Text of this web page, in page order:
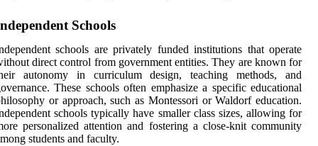
Schools
schools are privately funded institutions that operate
direct control from government entities. They are known for
autonomy in curriculum design, teaching methods, and
These schools often emphasize a specific educational
or approach, such as Montessori or Waldorf education.
schools typically have smaller class sizes, allowing for
personalized attention and fostering a close-knit community
students and faculty.